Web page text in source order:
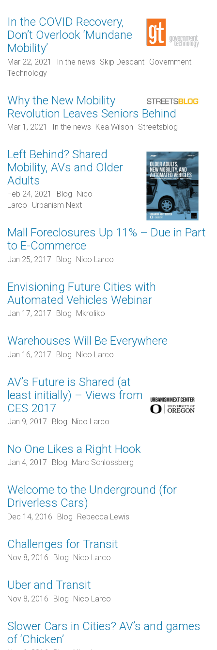
In the COVID Recovery,
Don’t Overlook ‘Mundane
Mobility’
Mar 22, 2021 In the news Skip Descant Government
Technology
Why the New Mobility
Revolution Leaves Seniors Behind
Mar 1, 2021 In the news Kea Wilson Streetsblog
Left Behind? Shared
Mobility, AVs and Older
Adults
Feb 24, 2021 Blog
Nico
Larco
Urbanism Next
Mall Foreclosures Up 11% – Due in Part
to E-Commerce
Jan 25, 2017 Blog Nico Larco
Envisioning Future Cities with
Automated Vehicles Webinar
Jan 17, 2017 Blog Mkroliko
Warehouses Will Be Everywhere
Jan 16, 2017 Blog Nico Larco
AV’s Future is Shared (at
least initially) – Views from
CES 2017
Jan 9, 2017 Blog Nico Larco
No One Likes a Right Hook
Jan 4, 2017 Blog Marc Schlossberg
Welcome to the Underground (for
Driverless Cars)
Dec 14, 2016 Blog Rebecca Lewis
Challenges for Transit
Nov 8, 2016 Blog Nico Larco
Uber and Transit
Nov 8, 2016 Blog Nico Larco
Slower Cars in Cities? AV’s and games
of ‘Chicken’